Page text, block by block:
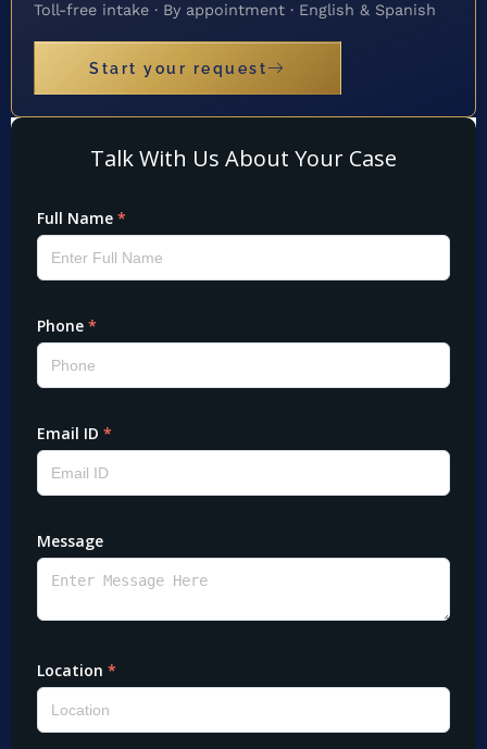
Toll-free intake · By appointment · English & Spanish
Start your request